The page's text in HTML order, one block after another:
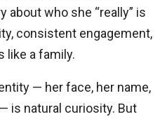
about who she “really” is
consistent engagement,
like a family.
— her face, her name,
is natural curiosity. But